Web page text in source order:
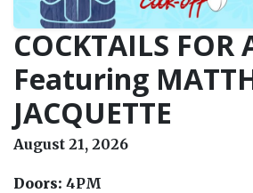
COCKTAILS FOR
Featuring
JACQUETTE
August 21, 2026
Doors: 4PM